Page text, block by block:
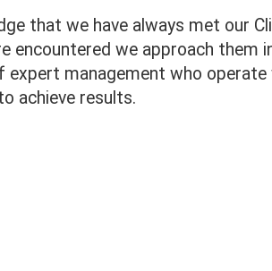
that we have always met our
encountered we approach them
expert management who
achieve results.